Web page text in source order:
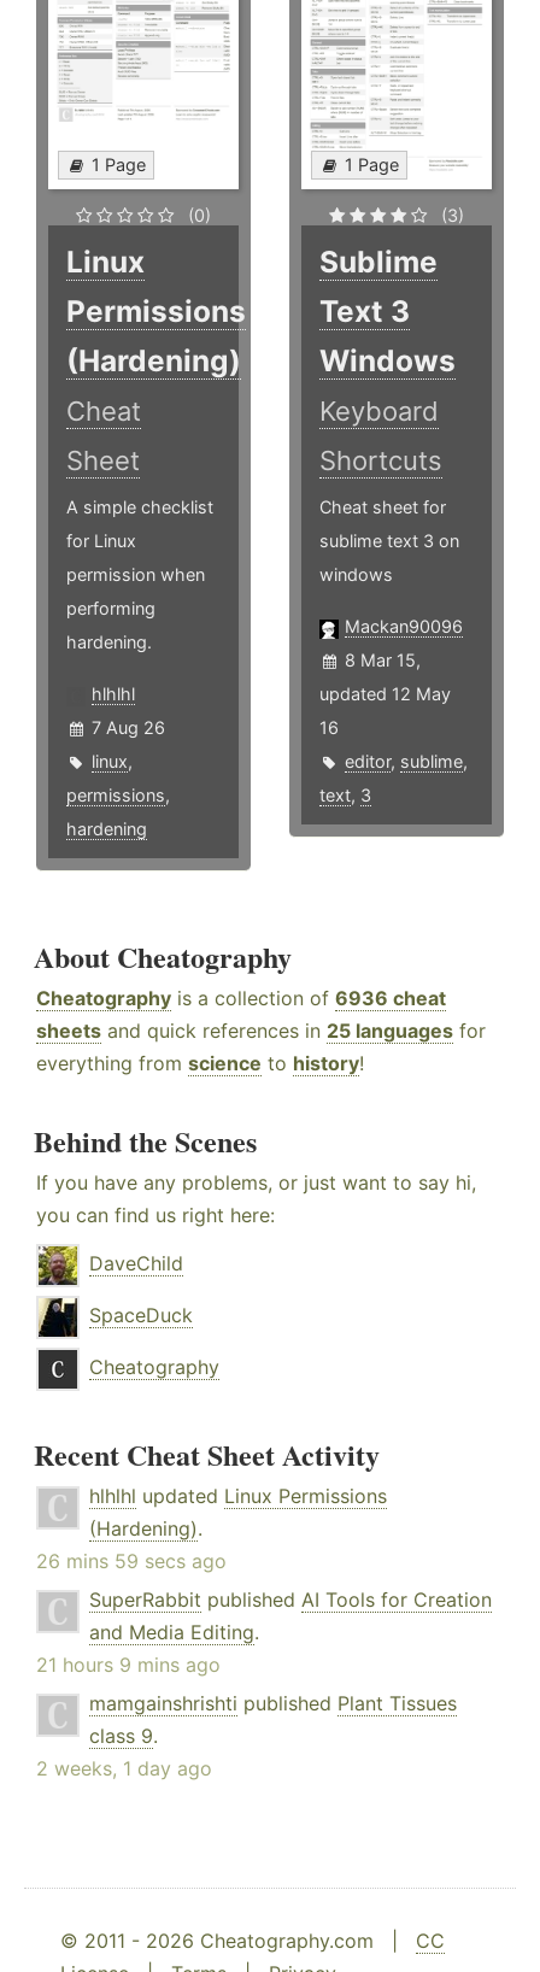
1 Page
(0)
Linux
Permissions
(Hardening)
Cheat
Sheet
A simple checklist
for Linux
permission when
performing
hardening.
hlhlhl
7 Aug 26
linux,
permissions,
hardening
1 Page
(3)
Sublime
Text 3
Windows
Keyboard
Shortcuts
Cheat sheet for
sublime text 3 on
windows
Mackan90096
8 Mar 15,
updated 12 May
16
editor, sublime,
text, 3
About Cheatography
Cheatography is a collection of 6936 cheat
sheets and quick references in 25 languages for
everything from science to history!
Behind the Scenes
If you have any problems, or just want to say hi,
you can find us right here:
DaveChild
SpaceDuck
Cheatography
Recent Cheat Sheet Activity
hlhlhl updated Linux Permissions
(Hardening).
26 mins 59 secs ago
SuperRabbit published AI Tools for Creation
and Media Editing.
21 hours 9 mins ago
mamgainshrishti published Plant Tissues
class 9.
2 weeks, 1 day ago
© 2011 - 2026 Cheatography.com | CC